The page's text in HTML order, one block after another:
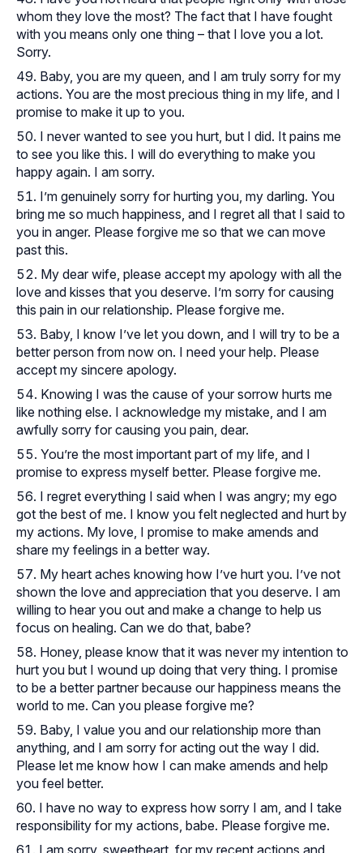
whom they love the most? The fact that I have fought
with you means only one thing – that I love you a lot.
Sorry.
Baby, you are my queen, and I am truly sorry for my
actions. You are the most precious thing in my life, and I
promise to make it up to you.
I never wanted to see you hurt, but I did. It pains me
to see you like this. I will do everything to make you
happy again. I am sorry.
I’m genuinely sorry for hurting you, my darling. You
bring me so much happiness, and I regret all that I said to
you in anger. Please forgive me so that we can move
past this.
My dear wife, please accept my apology with all the
love and kisses that you deserve. I’m sorry for causing
this pain in our relationship. Please forgive me.
Baby, I know I’ve let you down, and I will try to be a
better person from now on. I need your help. Please
accept my sincere apology.
Knowing I was the cause of your sorrow hurts me
like nothing else. I acknowledge my mistake, and I am
awfully sorry for causing you pain, dear.
You’re the most important part of my life, and I
promise to express myself better. Please forgive me.
I regret everything I said when I was angry; my ego
got the best of me. I know you felt neglected and hurt by
my actions. My love, I promise to make amends and
share my feelings in a better way.
My heart aches knowing how I’ve hurt you. I’ve not
shown the love and appreciation that you deserve. I am
willing to hear you out and make a change to help us
focus on healing. Can we do that, babe?
Honey, please know that it was never my intention to
hurt you but I wound up doing that very thing. I promise
to be a better partner because our happiness means the
world to me. Can you please forgive me?
Baby, I value you and our relationship more than
anything, and I am sorry for acting out the way I did.
Please let me know how I can make amends and help
you feel better.
I have no way to express how sorry I am, and I take
responsibility for my actions, babe. Please forgive me.